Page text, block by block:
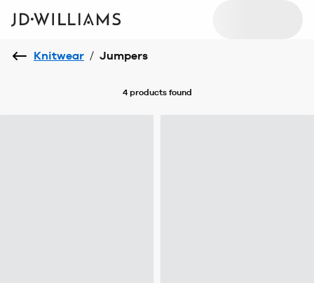
Knitwear / Jumpers
4 productsfound